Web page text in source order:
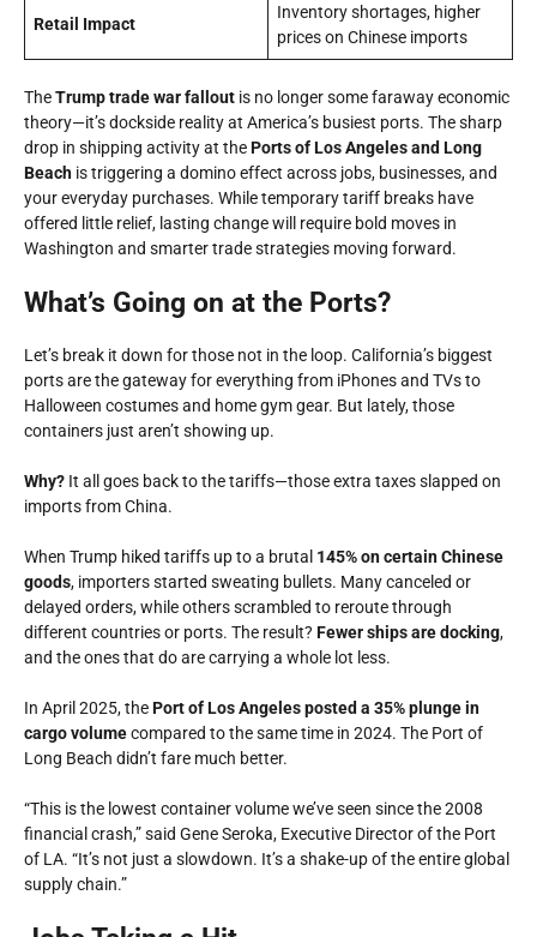
Retail Impact
Inventory shortages, higher
prices on Chinese imports
TheTrump trade war fallout is no longer some faraway economic
theory—it’s dockside reality at America’s busiest ports. The sharp
drop in shipping activity at thePorts of Los Angeles and Long
Beach is triggering a domino effect across jobs, businesses, and
your everyday purchases. While temporary tariff breaks have
offered little relief, lasting change will require bold moves in
Washington and smarter trade strategies moving forward.
What’s Going on at the Ports?
Let’s break it down for those not in the loop. California’s biggest
ports are the gateway for everything from iPhones and TVs to
Halloween costumes and home gym gear. But lately, those
containers just aren’t showing up.
Why? It all goes back to the tariffs—those extra taxes slapped on
imports from China.
When Trump hiked tariffs up to a brutal 145% on certain Chinese
goods, importers started sweating bullets. Many canceled or
delayed orders, while others scrambled to reroute through
different countries or ports. The result? Fewer ships are docking,
and the ones that do are carrying a whole lot less.
In April 2025, thePort of Los Angeles posted a 35% plunge in
cargo volumecompared to the same time in 2024. The Port of
Long Beach didn’t fare much better.
“This is the lowest container volume we’ve seen since the 2008
financial crash,” said Gene Seroka, Executive Director of the Port
of LA. “It’s not just a slowdown. It’s a shake-up of the entire global
supply chain.”